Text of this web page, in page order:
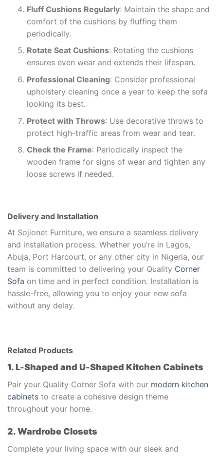
Fluff Cushions Regularly: Maintain the shape and
comfort of the cushions by fluffing them
periodically.
Rotate Seat Cushions: Rotating the cushions
ensures even wear and extends their lifespan.
Professional Cleaning: Consider professional
upholstery cleaning once a year to keep the sofa
looking its best.
Protect with Throws: Use decorative throws to
protect high-traffic areas from wear and tear.
Check the Frame: Periodically inspect the
wooden frame for signs of wear and tighten any
loose screws if needed.
Delivery and Installation
At Sojionet Furniture, we ensure a seamless delivery
and installation process. Whether you’re in Lagos,
Abuja, Port Harcourt, or any other city in Nigeria, our
team is committed to delivering your Quality Corner
Sofa on time and in perfect condition. Installation is
hassle-free, allowing you to enjoy your new sofa
without any delay.
Related Products
1. L-Shaped and U-Shaped Kitchen Cabinets
Pair your Quality Corner Sofa with our modern kitchen
cabinets to create a cohesive design theme
throughout your home.
2. Wardrobe Closets
Complete your living space with our sleek and